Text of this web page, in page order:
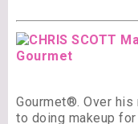
Gourmet®. Over his
to doing makeup